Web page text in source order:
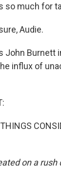
so much for
Audie.
John Burnett
influx of
on a